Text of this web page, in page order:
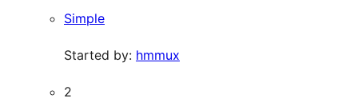
Simple
Started by: hmmux
2